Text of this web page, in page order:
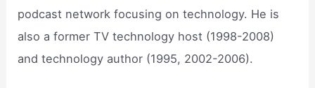
podcast network focusing on technology. He is
also a former TV technology host (1998-2008)
and technology author (1995, 2002-2006).